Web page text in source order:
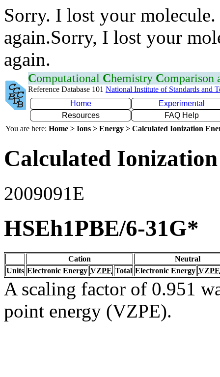
Sorry. I lost your
again.Sorry, I lost your
again.
Computational Chemistry Comparison
Reference Database 101 National Institute of Standards and
Home
Experimental
Resources
FAQ Help
You are here: Home > Ions > Energy > Calculated Ionization
Calculated
2009091E
HSEh1PBE/6-31G*
Cation
Neutral
Units Electronic Energy VZPE Total Electronic Energy VZPE
A scaling factor of 0.951
point energy (VZPE).